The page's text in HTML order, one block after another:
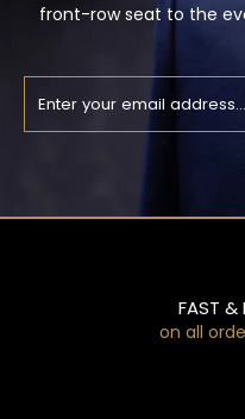
front-row seat to the
FAST &
on all